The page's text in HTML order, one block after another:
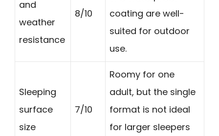
and
weather
resistance
8/10
coating are well-
suited for outdoor
use.
Sleeping
surface
size
7/10
Roomy for one
adult, but the single
format is not ideal
for larger sleepers